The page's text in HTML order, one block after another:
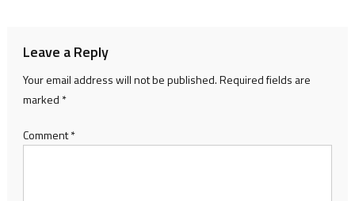
Leave a Reply
Your email address will not be published.Required fields are
marked *
Comment*